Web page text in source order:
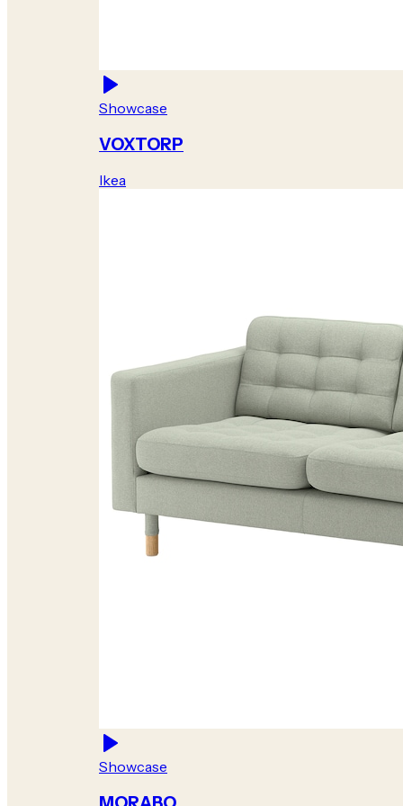
Showcase
VOXTORP
Ikea
Showcase